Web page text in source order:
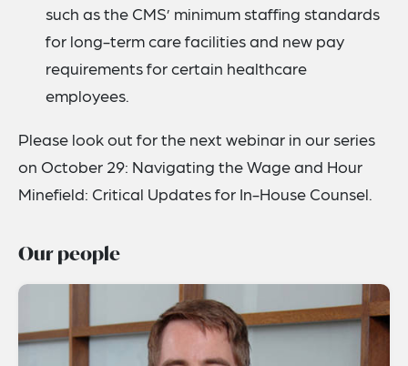
such as the CMS’ minimum staffing standards
for long-term care facilities and new pay
requirements for certain healthcare
employees.
Please look out for the next webinar in our series
on October 29: Navigating the Wage and Hour
Minefield: Critical Updates for In-House Counsel.
Our people